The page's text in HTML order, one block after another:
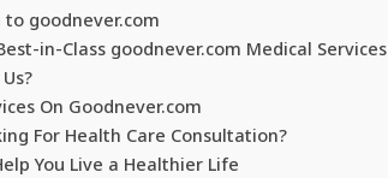
goodnever.com
in-Class goodnever.com Medical Services
On Goodnever.com
For Health Care Consultation?
You Live a Healthier Life